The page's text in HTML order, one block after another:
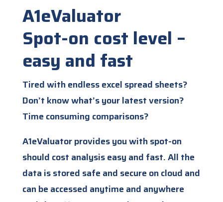
A1eValuator
Spot-on cost level –
easy and fast
Tired with endless excel spread sheets?
Don’t know what’s your latest version?
Time consuming comparisons?
A1eValuator provides you with spot-on
should cost analysis easy and fast. All the
data is stored safe and secure on cloud and
can be accessed anytime and anywhere